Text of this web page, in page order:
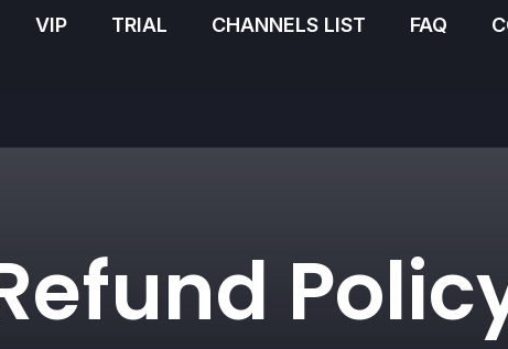
VIP TRIAL CHANNELS LIST FAQ